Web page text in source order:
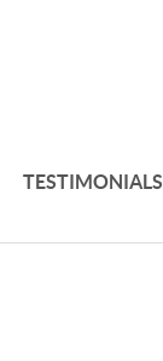
TESTIMONIALS